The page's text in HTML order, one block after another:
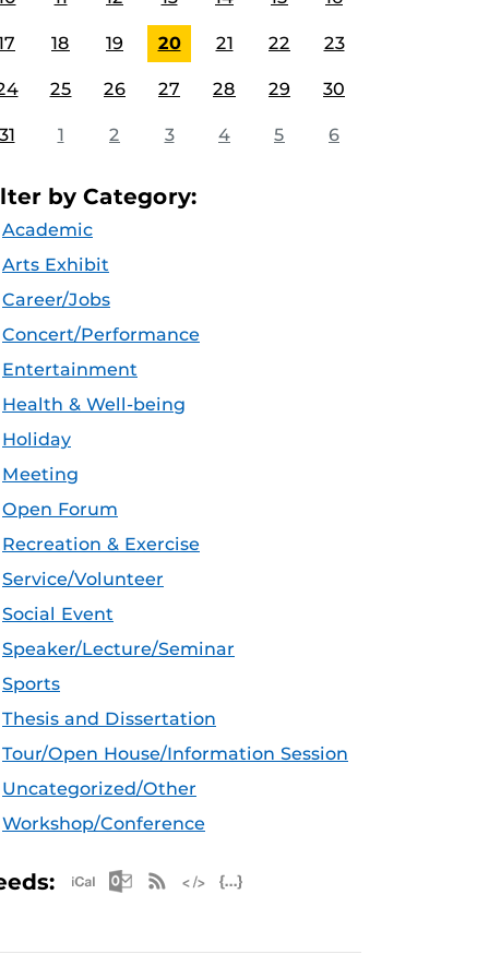
18 19 20 21 22 23
25 26 27 28 29 30
1 2 3 4 5 6
by Category:
Academic
Arts Exhibit
Career/Jobs
Concert/Performance
Entertainment
Health & Well-being
Holiday
Meeting
Open Forum
Recreation & Exercise
Service/Volunteer
Social Event
Speaker/Lecture/Seminar
Sports
Thesis and Dissertation
Tour/Open House/Information Session
Uncategorized/Other
Workshop/Conference
Apple iCal Feed (ICS)
Microsoft Outlook Feed (ICS)
RSS Feed